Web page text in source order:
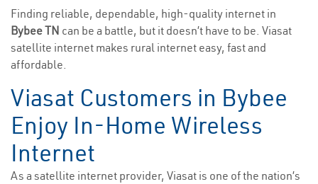
Finding reliable, dependable, high-quality internet in
Bybee TN can be a battle, but it doesn’t have to be. Viasat
satellite internet makes rural internet easy, fast and
affordable.
Viasat Customers in Bybee
Enjoy In-Home Wireless
Internet
As a satellite internet provider, Viasat is one of the nation’s